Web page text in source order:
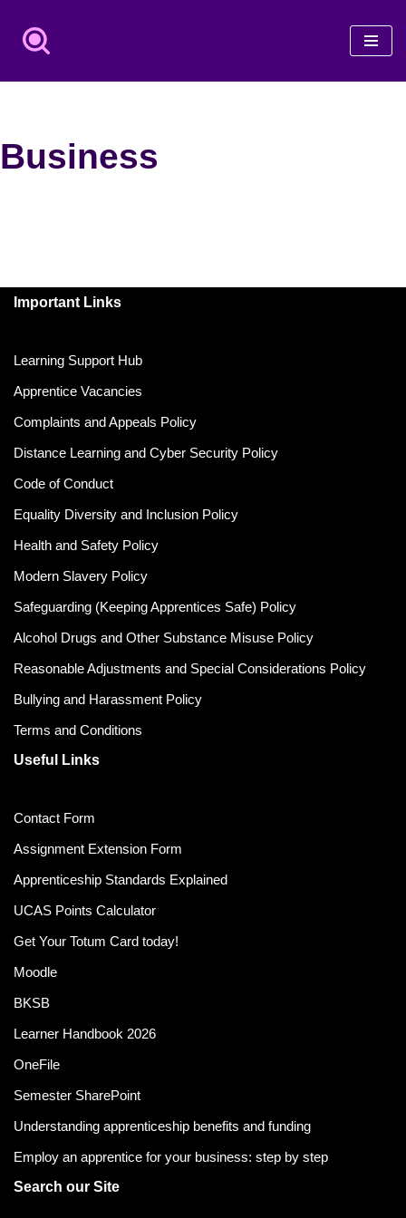
Skip
Business
Important Links
Learning Support Hub
Apprentice Vacancies
Complaints and Appeals Policy
Distance Learning and Cyber Security Policy
Code of Conduct
Equality Diversity and Inclusion Policy
Health and Safety Policy
Modern Slavery Policy
Safeguarding (Keeping Apprentices Safe) Policy
Alcohol Drugs and Other Substance Misuse Policy
Reasonable Adjustments and Special Considerations Policy
Bullying and Harassment Policy
Terms and Conditions
Useful Links
Contact Form
Assignment Extension Form
Apprenticeship Standards Explained
UCAS Points Calculator
Get Your Totum Card today!
Moodle
BKSB
Learner Handbook 2026
OneFile
Semester SharePoint
Understanding apprenticeship benefits and funding
Employ an apprentice for your business: step by step
Search our Site